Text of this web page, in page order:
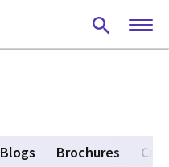
Blogs Brochures